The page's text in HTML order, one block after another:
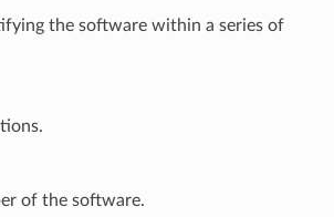
the software within a series of
of the software.